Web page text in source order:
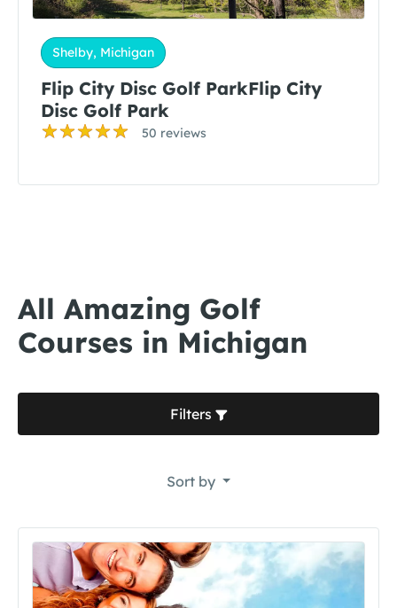
Shelby, Michigan
Flip City Disc Golf ParkFlip City
Disc Golf Park
50 reviews
All Amazing Golf
Courses in Michigan
Filters
Sort by